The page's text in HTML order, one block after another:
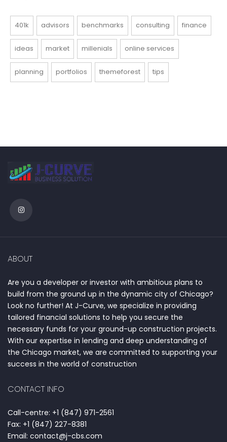
401k advisors benchmarks consulting finance
ideas market millenials online services
planning portfolios themeforest tips
ABOUT
Are you a developer or investor with ambitious plans to
build from the ground up in the dynamic city of Chicago?
Look no further! At J-Curve, we specialize in providing
tailored financial solutions to help you secure the
necessary funds for your ground-up construction projects.
With our expertise in lending and deep understanding of
the Chicago market, we are committed to supporting your
success in the world of construction
CONTACT INFO
Call-centre: +1 (847) 971-2561
Fax: +1 (847) 227-8381
Email: contact@j-cbs.com